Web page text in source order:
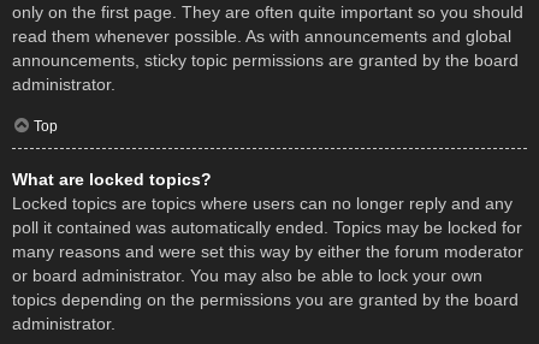
only on the first page. They are often quite important so you should
read them whenever possible. As with announcements and global
announcements, sticky topic permissions are granted by the board
administrator.
Top
What are locked topics?
Locked topics are topics where users can no longer reply and any
poll it contained was automatically ended. Topics may be locked for
many reasons and were set this way by either the forum moderator
or board administrator. You may also be able to lock your own
topics depending on the permissions you are granted by the board
administrator.